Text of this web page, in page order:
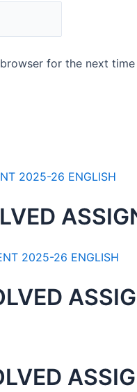
for the next